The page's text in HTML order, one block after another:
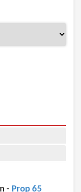
- Prop 65